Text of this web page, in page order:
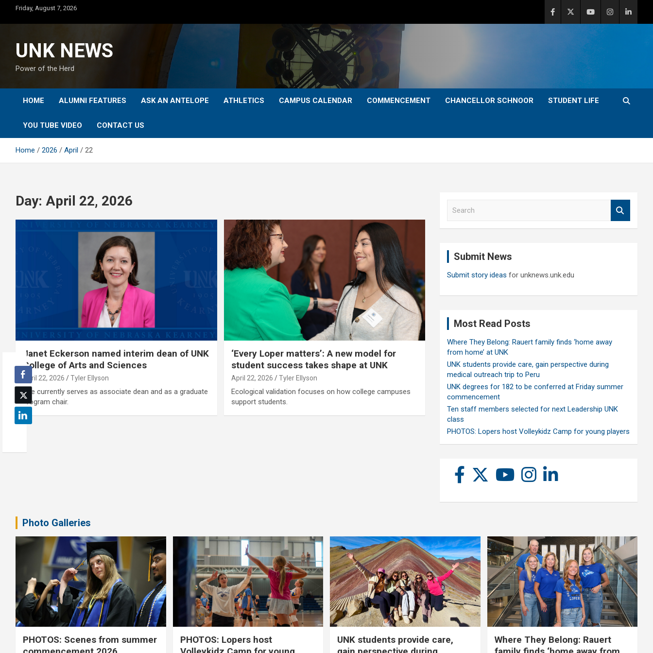
content
Friday, August 7, 2026
UNK NEWS
Power of the Herd
HOME ALUMNI FEATURES ASK AN ANTELOPE ATHLETICS CAMPUS CALENDAR COMMENCEMENT CHANCELLOR SCHNOOR STUDENT LIFE
YOU TUBE VIDEO CONTACT US
Home 2026 April 22
Day: April 22, 2026
Janet Eckerson named interim dean of UNK
College of Arts and Sciences
April 22, 2026 Tyler Ellyson
She currently serves as associate dean and as a graduate
program chair.
‘Every Loper matters’: A new model for
student success takes shape at UNK
April 22, 2026 Tyler Ellyson
Ecological validation focuses on how college campuses
support students.
Submit News
Submit story ideas for unknews.unk.edu
Most Read Posts
Where They Belong: Rauert family finds ‘home away
from home’ at UNK
UNK students provide care, gain perspective during
medical outreach trip to Peru
UNK degrees for 182 to be conferred at Friday summer
commencement
Ten staff members selected for next Leadership UNK
class
PHOTOS: Lopers host Volleykidz Camp for young players
Photo Galleries
PHOTOS: Scenes from summer
PHOTOS: Lopers host
UNK students provide care,
Where They Belong: Rauert